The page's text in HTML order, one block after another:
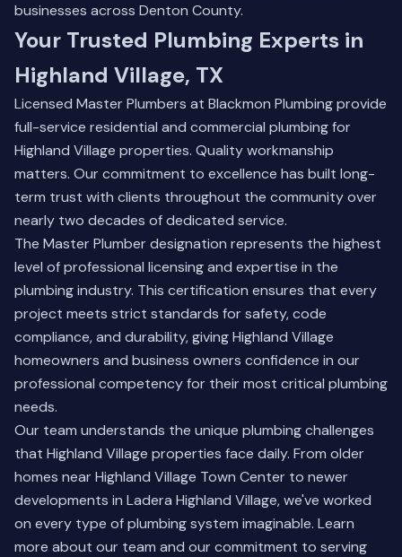
businesses across Denton County.
Your Trusted Plumbing Experts in
Highland Village, TX
Licensed Master Plumbers at Blackmon Plumbing provide
full-service residential and commercial plumbing for
Highland Village properties. Quality workmanship
matters. Our commitment to excellence has built long-
term trust with clients throughout the community over
nearly two decades of dedicated service.
The Master Plumber designation represents the highest
level of professional licensing and expertise in the
plumbing industry. This certification ensures that every
project meets strict standards for safety, code
compliance, and durability, giving Highland Village
homeowners and business owners confidence in our
professional competency for their most critical plumbing
needs.
Our team understands the unique plumbing challenges
that Highland Village properties face daily. From older
homes near Highland Village Town Center to newer
developments in Ladera Highland Village, we've worked
on every type of plumbing system imaginable. Learn
more about our team and our commitment to serving